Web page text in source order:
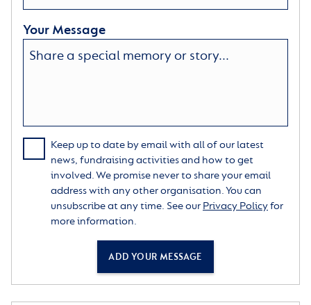
Your Message
Keep up to date by email with all of our latest
news, fundraising activities and how to get
involved. We promise never to share your email
address with any other organisation. You can
unsubscribe at any time. See our Privacy Policyfor
more information.
ADD YOUR MESSAGE